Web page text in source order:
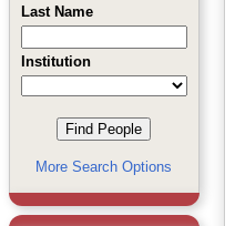
Last Name
Institution
More Search Options